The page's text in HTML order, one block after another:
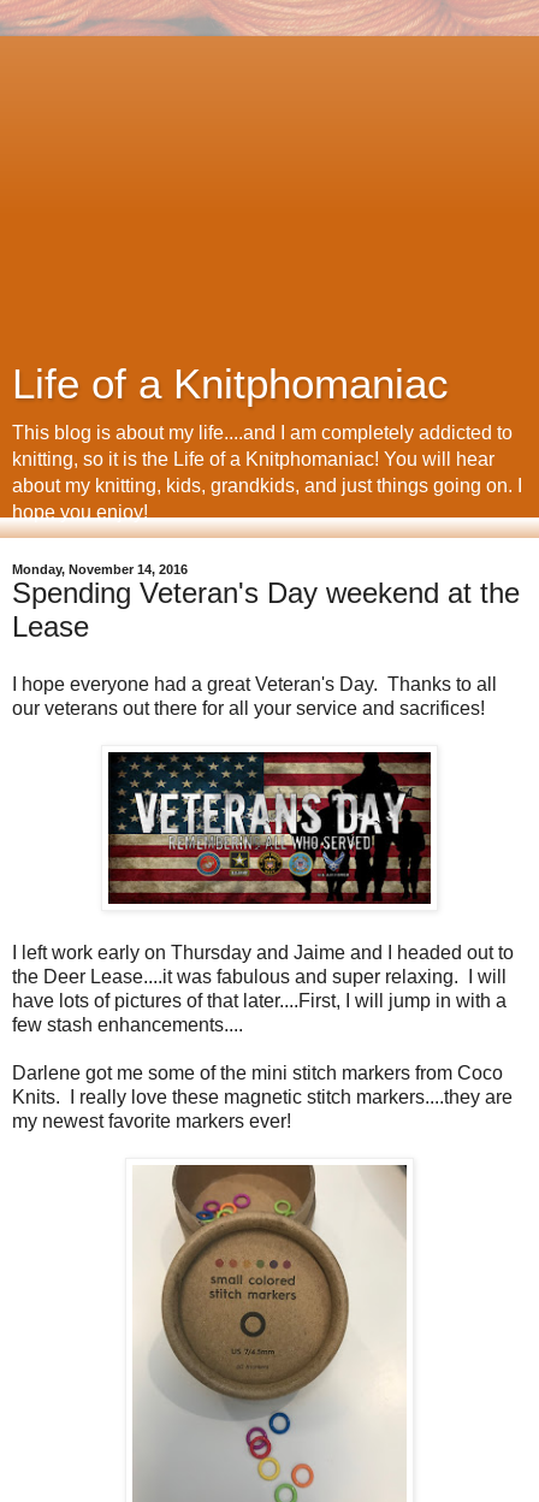
Life of a Knitphomaniac
This blog is about my life....and I am completely addicted to
knitting, so it is the Life of a Knitphomaniac! You will hear
about my knitting, kids, grandkids, and just things going on. I
hope you enjoy!
Monday, November 14, 2016
Spending Veteran's Day weekend at the
Lease
I hope everyone had a great Veteran's Day. Thanks to all
our veterans out there for all your service and sacrifices!
I left work early on Thursday and Jaime and I headed out to
the Deer Lease....it was fabulous and super relaxing. I will
have lots of pictures of that later....First, I will jump in with a
few stash enhancements....
Darlene got me some of the mini stitch markers from Coco
Knits. I really love these magnetic stitch markers....they are
my newest favorite markers ever!